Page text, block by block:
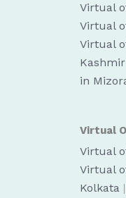
Virtual
Virtual
Virtual
Kashmir
in
Virtual
Virtual
Virtual
Kolkata |